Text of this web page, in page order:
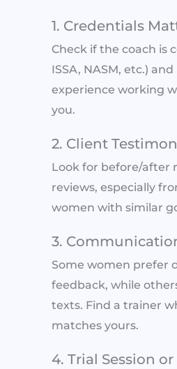
1. Credentials
Check if the coach is
ISSA, NASM, etc.) and
experience working
you.
2. Client
Look for before/after
reviews, especially
women with similar
3.
Some women prefer
feedback, while
texts. Find a trainer
matches yours.
4. Trial Session or